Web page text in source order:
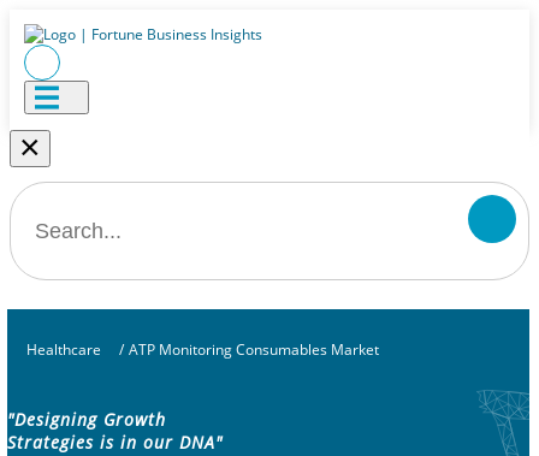
×
Healthcare / ATP Monitoring Consumables Market
"Designing Growth
Strategies is in our DNA"